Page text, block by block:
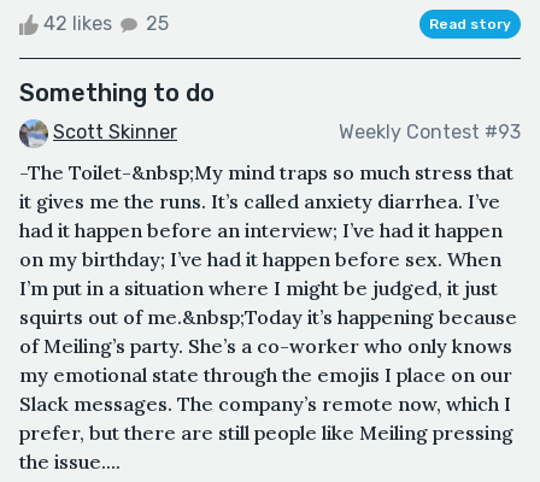
42 likes 25 Read story
Something to do
Scott Skinner Weekly Contest #93
-The Toilet-&nbsp;My mind traps so much stress that
it gives me the runs. It’s called anxiety diarrhea. I’ve
had it happen before an interview; I’ve had it happen
on my birthday; I’ve had it happen before sex. When
I’m put in a situation where I might be judged, it just
squirts out of me.&nbsp;Today it’s happening because
of Meiling’s party. She’s a co-worker who only knows
my emotional state through the emojis I place on our
Slack messages. The company’s remote now, which I
prefer, but there are still people like Meiling pressing
the issue....